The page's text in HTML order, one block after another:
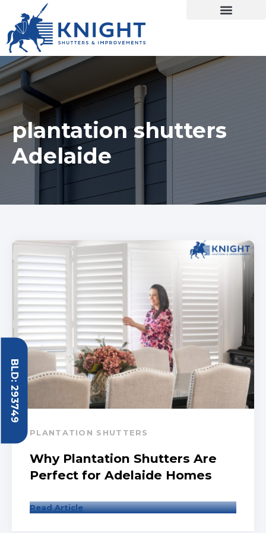
BLD: 293749
plantation shutters
Adelaide
PLANTATION SHUTTERS
Why Plantation Shutters Are
Perfect for Adelaide Homes
Read Article